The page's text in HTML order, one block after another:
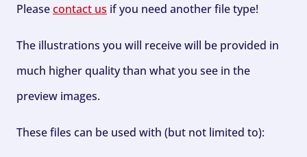
Pleasecontact us if you need another file type!
The illustrations you will receive will be provided in
much higher quality than what you see in the
preview images.
These files can be used with (but not limited to):